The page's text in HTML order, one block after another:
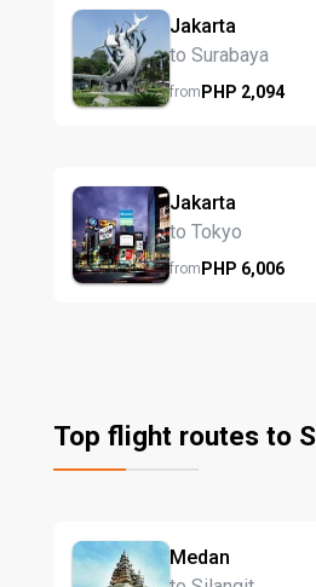
Jakarta
to Surabaya
fromPHP 2,094
Jakarta
to Tokyo
fromPHP 6,006
Top flight routes to
Medan